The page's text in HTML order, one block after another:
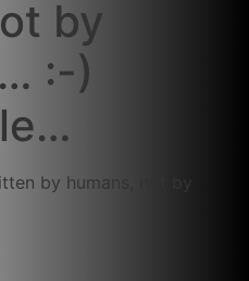
by
:-)
by humans, not by